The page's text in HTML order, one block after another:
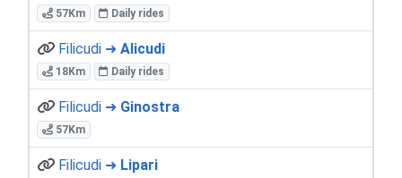
57Km Daily rides
Filicudi ➜ Alicudi
18Km Daily rides
Filicudi ➜ Ginostra
57Km
Filicudi ➜ Lipari